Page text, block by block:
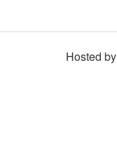
Hosted by